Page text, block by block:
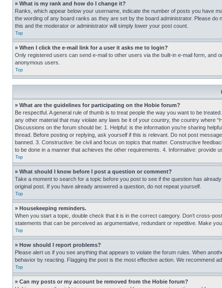
» What is my rank and how do I change it?
Ranks, which appear below your username, indicate the number of posts you have
the wording of any board ranks as they are set by the board administrator. Please
this and the moderator or administrator will simply lower your post count.
Top
» When I click the e-mail link for a user it asks me to login?
Only registered users can send e-mail to other users via the built-in e-mail form, and
anonymous users.
Top
» What are the guidelines for participating on the Hobie forum?
Be respectful. A general rule of thumb is to treat people the way you want to be
any other material that may violate any laws be it of your country, the country where
Discussions on the forum should be: 1. Helpful: is the information you’re sharing
thread. Before posting or replying, ask yourself if this is relevant. Do not post
banned. 3. Constructive: be civil and focus on topics that matter. Constructive
to be done in a manner that achieves the other requirements. 4. Informative: provide
Top
» What should I know before I post a question or comment?
Take a moment to search for a topic before you post to see if the question has
original post. If you have already answered a question, do not repeat yourself.
Top
» Housekeeping reminders.
When you start a topic, double check that it is in the correct category. Don’t cross-
statements that can be perceived as argumentative, redundant or repetitive. Make
Top
» How should I report problems?
Please alert us if you see anything that appears to violate the forum rules. When
behavior by reacting. Flagging the post is the most effective action. We recommend
Top
» Can my posts or my account be removed from the Hobie forum?